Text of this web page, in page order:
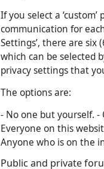
If you select a
communication for
Settings’, there are six
which can be selected
privacy settings that
The options are:
- No one but yourself.
Everyone on this
Anyone who is on the
Public and private